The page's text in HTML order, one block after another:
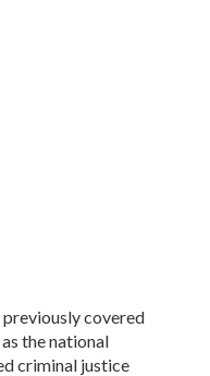
covered
the national
criminal justice